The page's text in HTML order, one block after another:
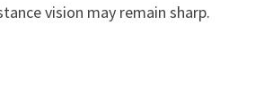
vision may remain sharp.